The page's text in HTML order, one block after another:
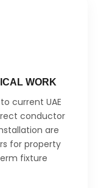
WORK
current UAE
conductor
are
for property
fixture